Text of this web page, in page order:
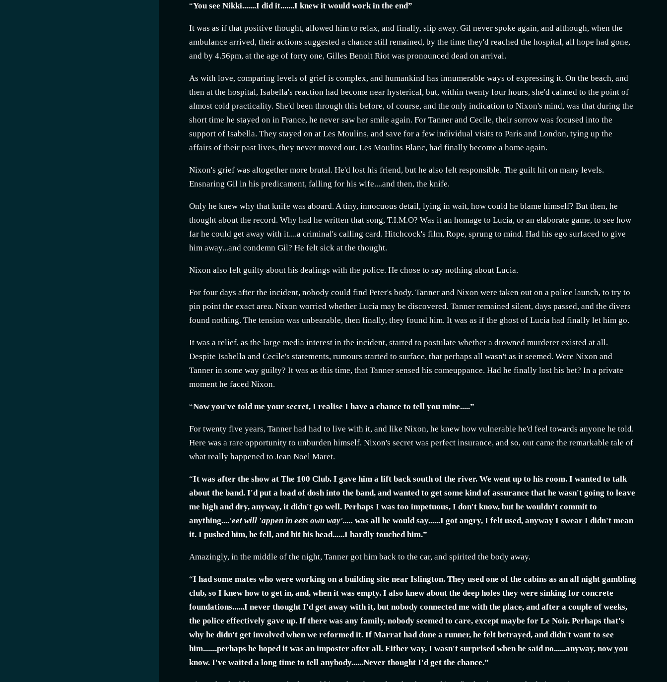
“You see Nikki.......I did it.......I knew it would work in the end”
It was as if that positive thought, allowed him to relax, and finally, slip away. Gil never spoke again, and although, when the
ambulance arrived, their actions suggested a chance still remained, by the time they'd reached the hospital, all hope had gone,
and by 4.56pm, at the age of forty one, Gilles Benoit Riot was pronounced dead on arrival.
As with love, comparing levels of grief is complex, and humankind has innumerable ways of expressing it. On the beach, and
then at the hospital, Isabella's reaction had become near hysterical, but, within twenty four hours, she'd calmed to the point of
almost cold practicality. She'd been through this before, of course, and the only indication to Nixon's mind, was that during the
short time he stayed on in France, he never saw her smile again. For Tanner and Cecile, their sorrow was focused into the
support of Isabella. They stayed on at Les Moulins, and save for a few individual visits to Paris and London, tying up the
affairs of their past lives, they never moved out. Les Moulins Blanc, had finally become a home again.
Nixon's grief was altogether more brutal. He'd lost his friend, but he also felt responsible. The guilt hit on many levels.
Ensnaring Gil in his predicament, falling for his wife....and then, the knife.
Only he knew why that knife was aboard. A tiny, innocuous detail, lying in wait, how could he blame himself? But then, he
thought about the record. Why had he written that song, T.I.M.O? Was it an homage to Lucia, or an elaborate game, to see how
far he could get away with it....a criminal's calling card. Hitchcock's film, Rope, sprung to mind. Had his ego surfaced to give
him away...and condemn Gil? He felt sick at the thought.
Nixon also felt guilty about his dealings with the police. He chose to say nothing about Lucia.
For four days after the incident, nobody could find Peter's body. Tanner and Nixon were taken out on a police launch, to try to
pin point the exact area. Nixon worried whether Lucia may be discovered. Tanner remained silent, days passed, and the divers
found nothing. The tension was unbearable, then finally, they found him. It was as if the ghost of Lucia had finally let him go.
It was a relief, as the large media interest in the incident, started to postulate whether a drowned murderer existed at all.
Despite Isabella and Cecile's statements, rumours started to surface, that perhaps all wasn't as it seemed. Were Nixon and
Tanner in some way guilty? It was as this time, that Tanner sensed his comeuppance. Had he finally lost his bet? In a private
moment he faced Nixon.
“Now you've told me your secret, I realise I have a chance to tell you mine.....”
For twenty five years, Tanner had had to live with it, and like Nixon, he knew how vulnerable he'd feel towards anyone he told.
Here was a rare opportunity to unburden himself. Nixon's secret was perfect insurance, and so, out came the remarkable tale of
what really happened to Jean Noel Maret.
“It was after the show at The 100 Club. I gave him a lift back south of the river. We went up to his room. I wanted to talk
about the band. I'd put a load of dosh into the band, and wanted to get some kind of assurance that he wasn't going to leave
me high and dry, anyway, it didn't go well. Perhaps I was too impetuous, I don't know, but he wouldn't commit to
anything....'eet will 'appen in eets own way'..... was all he would say......I got angry, I felt used, anyway I swear I didn't mean
it. I pushed him, he fell, and hit his head......I hardly touched him.”
Amazingly, in the middle of the night, Tanner got him back to the car, and spirited the body away.
“I had some mates who were working on a building site near Islington. They used one of the cabins as an all night gambling
club, so I knew how to get in, and, when it was empty. I also knew about the deep holes they were sinking for concrete
foundations......I never thought I'd get away with it, but nobody connected me with the place, and after a couple of weeks,
the police effectively gave up. If there was any family, nobody seemed to care, except maybe for Le Noir. Perhaps that's
why he didn't get involved when we reformed it. If Marrat had done a runner, he felt betrayed, and didn't want to see
him.......perhaps he hoped it was an imposter after all. Either way, I wasn't surprised when he said no......anyway, now you
know. I've waited a long time to tell anybody......Never thought I'd get the chance.”